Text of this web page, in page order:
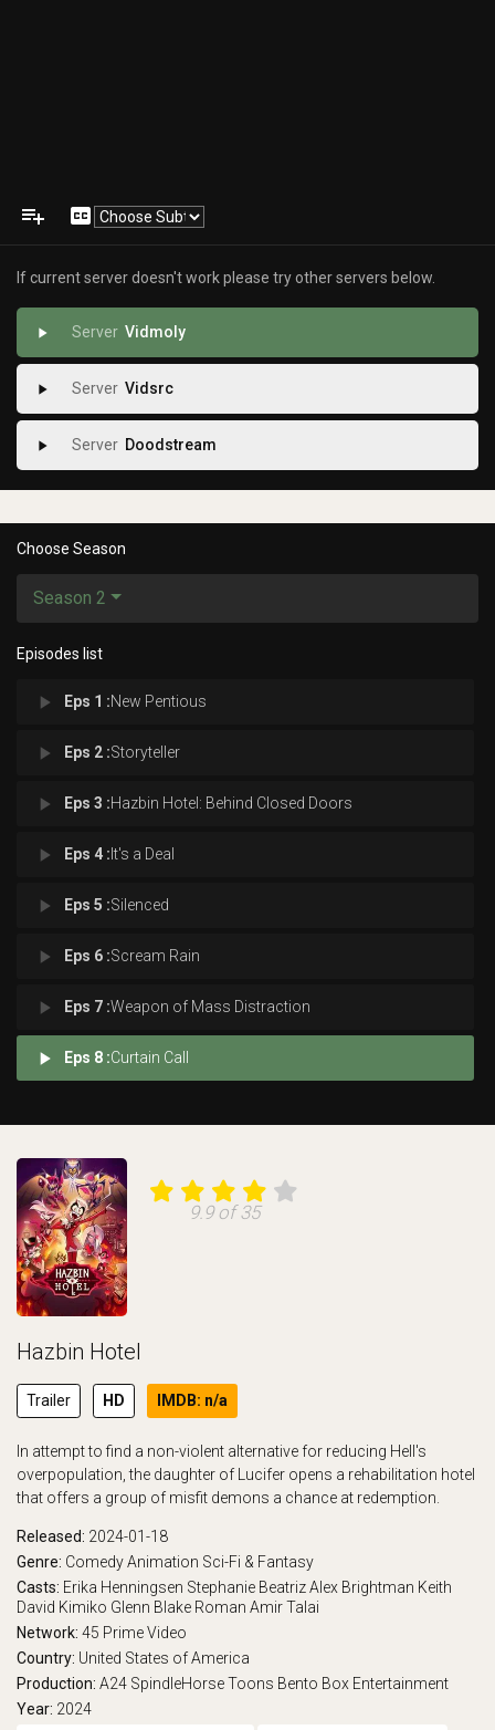
playlist_add closed_caption
If current server doesn't work please try other servers below.
play_arrow Vidmoly
play_arrow Vidsrc
play_arrow Doodstream
Choose Season
Season 2
Episodes list
play_arrow Eps 1 :New Pentious
play_arrow Eps 2 :Storyteller
play_arrow Eps 3 :Hazbin Hotel: Behind Closed Doors
play_arrow Eps 4 :It's a Deal
play_arrow Eps 5 :Silenced
play_arrow Eps 6 :Scream Rain
play_arrow Eps 7 :Weapon of Mass Distraction
play_arrow Eps 8 :Curtain Call
9.9 of 35
Hazbin Hotel
Trailer HD IMDB: n/a
In attempt to find a non-violent alternative for reducing Hell's
overpopulation, the daughter of Lucifer opens a rehabilitation hotel
that offers a group of misfit demons a chance at redemption.
Released: 2024-01-18
Genre: ComedyAnimation Sci-Fi & Fantasy
Casts: Erika Henningsen Stephanie BeatrizAlex Brightman Keith
David Kimiko Glenn Blake Roman Amir Talai
Network: 45 Prime Video
Country: United States of America
Production: A24 SpindleHorse Toons Bento Box Entertainment
Year: 2024